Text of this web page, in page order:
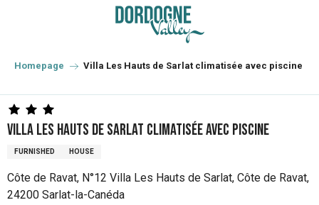
principal
Homepage Villa Les Hauts de Sarlat climatisée avec piscine
Villa Les Hauts de Sarlat climatisée avec piscine
FURNISHED HOUSE
Côte de Ravat, N°12 Villa Les Hauts de Sarlat, Côte de Ravat,
24200 Sarlat-la-Canéda